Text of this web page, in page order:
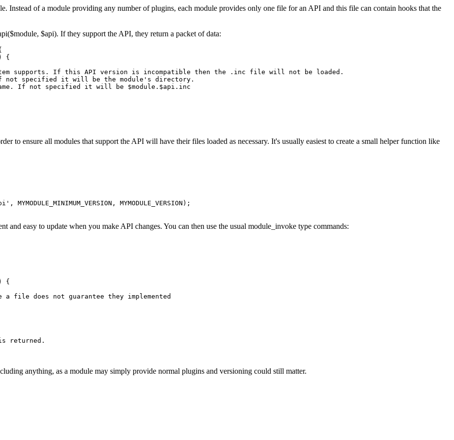
Instead of a module providing any number of plugins, each module provides only one file for an API and this file can contain hooks that the
$api). If they support the API, they return a packet of data:
{
supports. If this API version is incompatible then the .inc file will not be loaded.
specified it will be the module's directory.
If not specified it will be $module.$api.inc
to ensure all modules that support the API will have their files loaded as necessary. It's usually easiest to create a small helper function like
MYMODULE_MINIMUM_VERSION, MYMODULE_VERSION);
and easy to update when you make API changes. You can then use the usual module_invoke type commands:
{
a file does not guarantee they implemented
returned.
anything, as a module may simply provide normal plugins and versioning could still matter.